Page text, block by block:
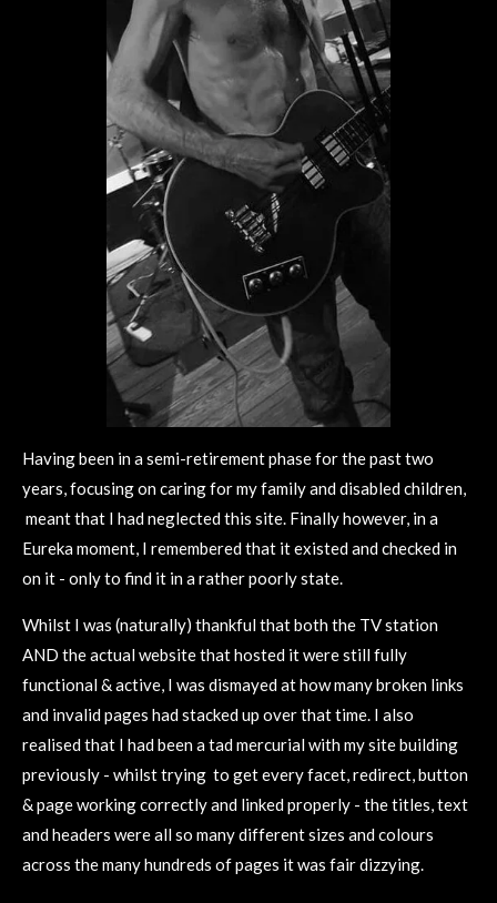
Having been in a semi-retirement phase for the past two
years, focusing on caring for my family and disabled children,
meant that I had neglected this site. Finally however, in a
Eureka moment, I remembered that it existed and checked in
on it - only to find it in a rather poorly state.
Whilst I was (naturally) thankful that both the TV station
AND the actual website that hosted it were still fully
functional & active, I was dismayed at how many broken links
and invalid pages had stacked up over that time. I also
realised that I had been a tad mercurial with my site building
previously - whilst trying to get every facet, redirect, button
& page working correctly and linked properly - the titles, text
and headers were all so many different sizes and colours
across the many hundreds of pages it was fair dizzying.